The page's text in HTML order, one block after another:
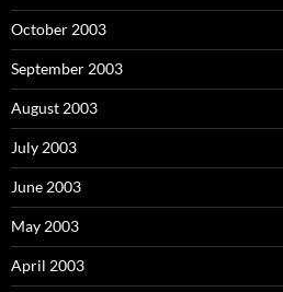
October 2003
September 2003
August 2003
July 2003
June 2003
May 2003
April 2003